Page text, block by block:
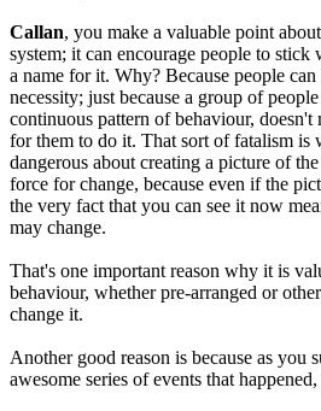
Callan, you make a valuable point
system; it can encourage people to stick
a name for it. Why? Because people
necessity; just because a group of
continuous pattern of behaviour, doesn't
for them to do it. That sort of fatalism is
dangerous about creating a picture of
force for change, because even if the
the very fact that you can see it now
may change.
That's one important reason why it is
behaviour, whether pre-arranged or
change it.
Another good reason is because as you
awesome series of events that